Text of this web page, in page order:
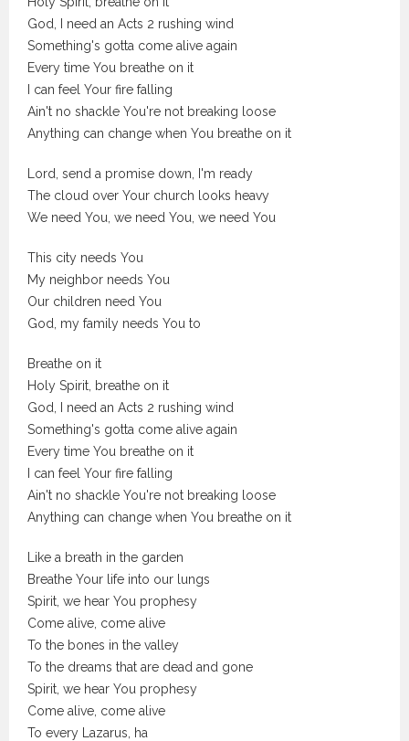
God, I need an Acts 2 rushing wind
Something's gotta come alive again
Every time You breathe on it
I can feel Your fire falling
Ain't no shackle You're not breaking loose
Anything can change when You breathe on it
Lord, send a promise down, I'm ready
The cloud over Your church looks heavy
We need You, we need You, we need You
This city needs You
My neighbor needs You
Our children need You
God, my family needs You to
Breathe on it
Holy Spirit, breathe on it
God, I need an Acts 2 rushing wind
Something's gotta come alive again
Every time You breathe on it
I can feel Your fire falling
Ain't no shackle You're not breaking loose
Anything can change when You breathe on it
Like a breath in the garden
Breathe Your life into our lungs
Spirit, we hear You prophesy
Come alive, come alive
To the bones in the valley
To the dreams that are dead and gone
Spirit, we hear You prophesy
Come alive, come alive
To every Lazarus, ha